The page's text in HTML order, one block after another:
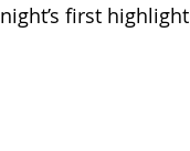
night’s first